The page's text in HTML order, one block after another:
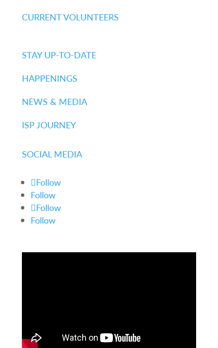
CURRENT VOLUNTEERS
STAY UP-TO-DATE
HAPPENINGS
NEWS & MEDIA
ISP JOURNEY
SOCIAL MEDIA
Follow
Follow
Follow
Follow